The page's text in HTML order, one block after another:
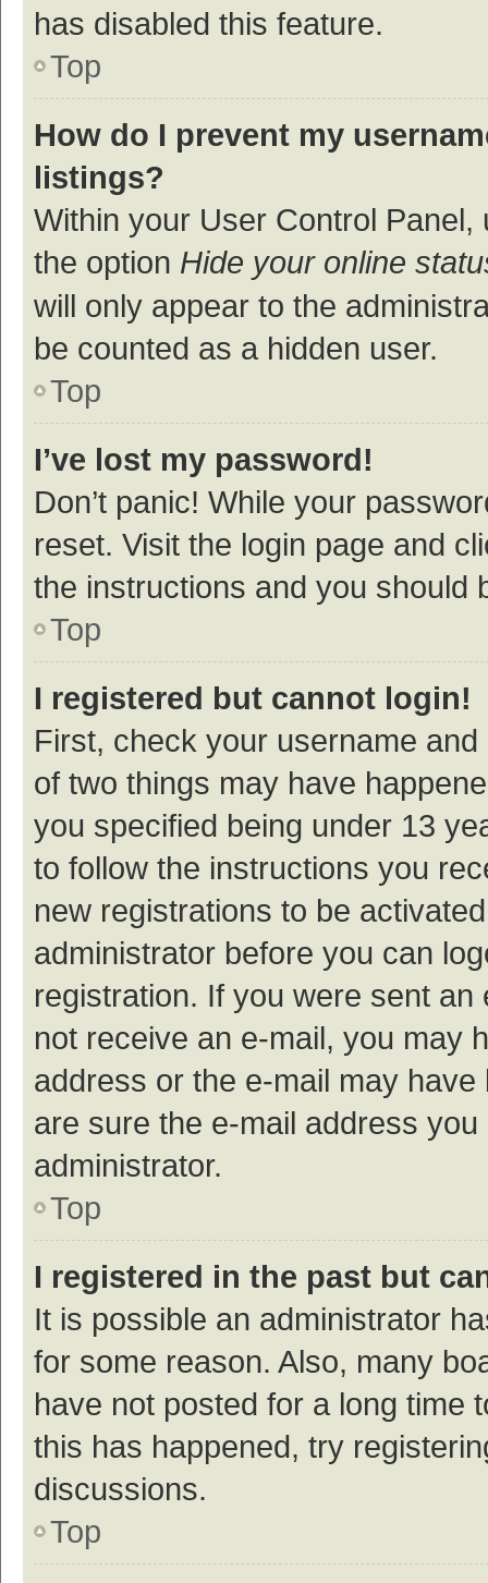
has disabled this feature.
Top
How do I prevent my
listings?
Within your User Control Panel,
the option Hide your online
will only appear to the
be counted as a hidden user.
Top
I’ve lost my password!
Don’t panic! While your
reset. Visit the login page and
the instructions and you should
Top
I registered but cannot login!
First, check your username
of two things may have
you specified being under 13
to follow the instructions you
new registrations to be
administrator before you can
registration. If you were sent
not receive an e-mail, you may
address or the e-mail may
are sure the e-mail address
administrator.
Top
I registered in the past but
It is possible an administrator
for some reason. Also, many
have not posted for a long time
this has happened, try
discussions.
Top